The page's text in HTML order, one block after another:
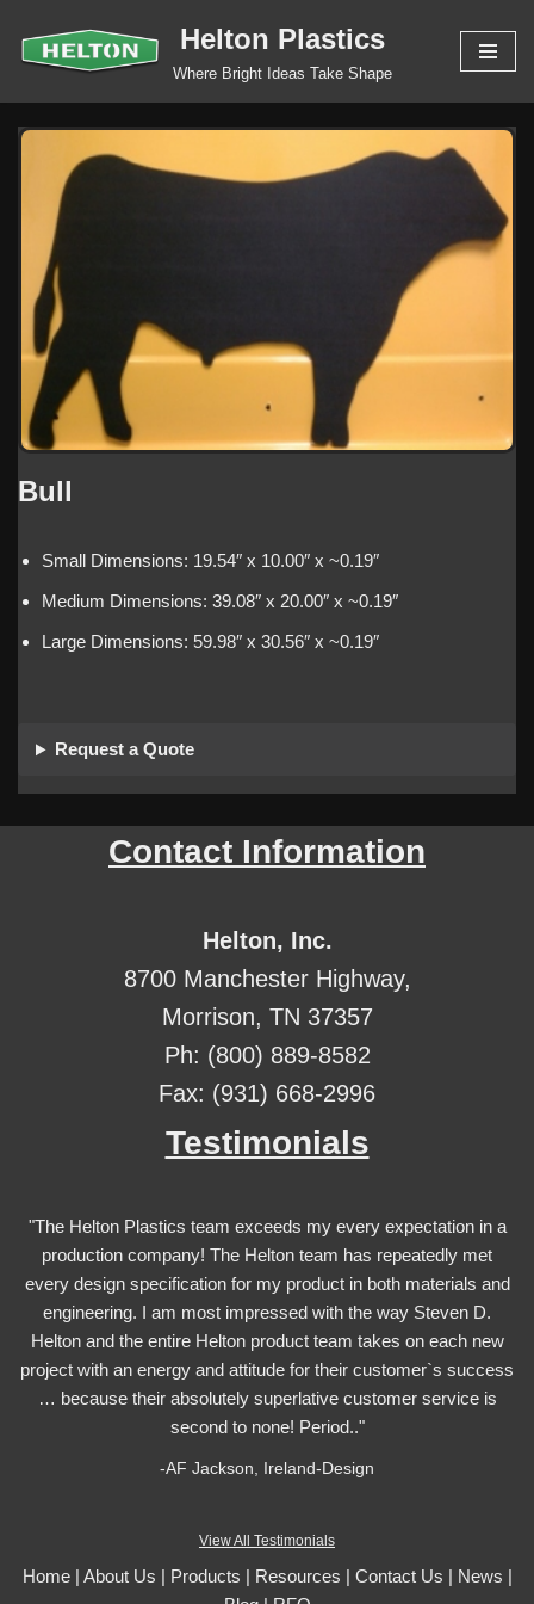
Skip
Helton Plastics
Where Bright Ideas Take Shape
Bull
Small Dimensions: 19.54″ x 10.00″ x ~0.19″
Medium Dimensions: 39.08″ x 20.00″ x ~0.19″
Large Dimensions: 59.98″ x 30.56″ x ~0.19″
Request a Quote
Contact Information
Helton, Inc.
8700 Manchester Highway,
Morrison, TN 37357
Ph: (800) 889-8582
Fax: (931) 668-2996
Testimonials
"The Helton Plastics team exceeds my every expectation in a
production company! The Helton team has repeatedly met
every design specification for my product in both materials and
engineering. I am most impressed with the way Steven D.
Helton and the entire Helton product team takes on each new
project with an energy and attitude for their customer`s success
… because their absolutely superlative customer service is
second to none! Period.."
-AF Jackson, Ireland-Design
View All Testimonials
Home| About Us | Products | Resources | Contact Us | News |